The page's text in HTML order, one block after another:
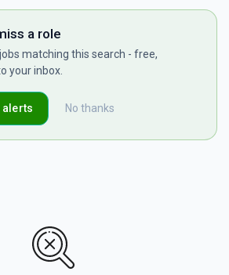
a role
matching this search - free,
your inbox.
No thanks
alerts